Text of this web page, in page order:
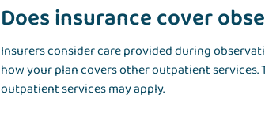
Does insurance cover
Insurers consider care provided during
how your plan covers other outpatient
outpatient services may apply.